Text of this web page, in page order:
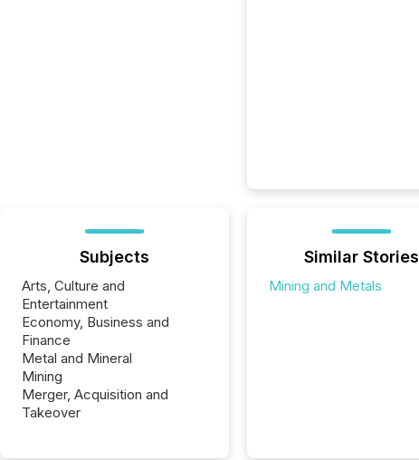
Subjects
Arts, Culture and
Entertainment
Economy, Business and
Finance
Metal and Mineral
Mining
Merger, Acquisition and
Takeover
Similar Stories
Mining and Metals